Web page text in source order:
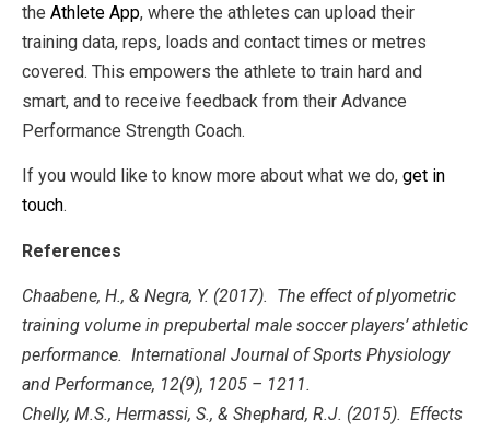
the Athlete App, where the athletes can upload their
training data, reps, loads and contact times or metres
covered. This empowers the athlete to train hard and
smart, and to receive feedback from their Advance
Performance Strength Coach.
If you would like to know more about what we do, get in
touch.
References
Chaabene, H., & Negra, Y. (2017). The effect of plyometric
training volume in prepubertal male soccer players’ athletic
performance. International Journal of Sports Physiology
and Performance, 12(9), 1205 – 1211.
Chelly, M.S., Hermassi, S., & Shephard, R.J. (2015). Effects